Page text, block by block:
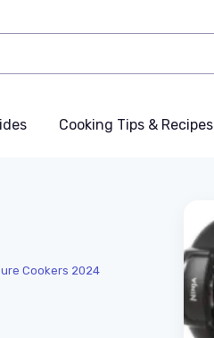
Cooking Tips & Recipes
Cookers 2024